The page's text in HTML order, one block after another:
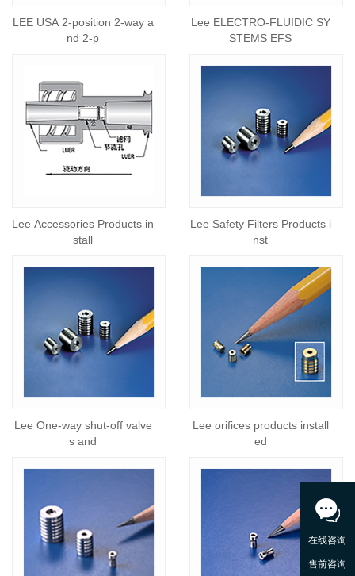
LEE USA 2-position 2-way a
nd 2-p
Lee ELECTRO-FLUIDIC SY
STEMS EFS
Lee Accessories Products in
stall
Lee Safety Filters Products i
nst
Lee One-way shut-off valve
s and
Lee orifices products install
ed